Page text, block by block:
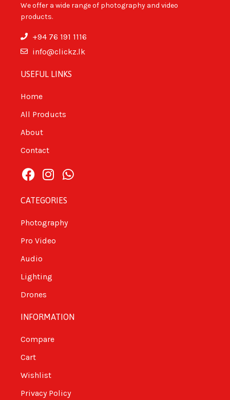
We offer a wide range of photography and video
products.
+94 76 191 1116
info@clickz.lk
USEFUL LINKS
Home
All Products
About
Contact
CATEGORIES
Photography
Pro Video
Audio
Lighting
Drones
INFORMATION
Compare
Cart
Wishlist
Privacy Policy